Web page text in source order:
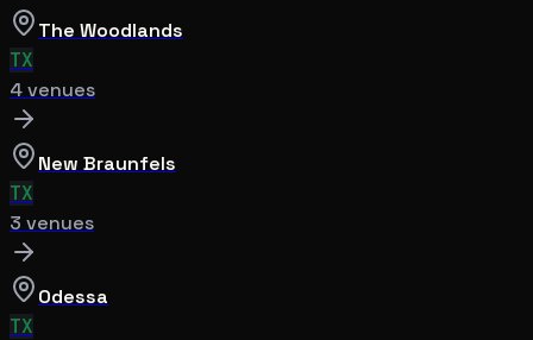
The Woodlands
TX
4venues
New Braunfels
TX
3 venues
Odessa
TX